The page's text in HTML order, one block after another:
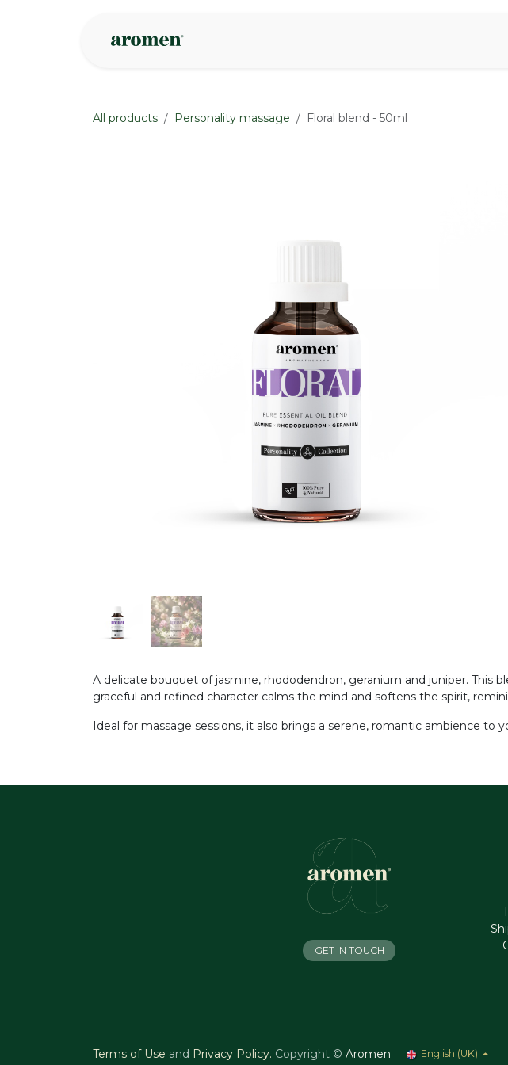
All products Personality massage Floral blend - 50ml
A delicate bouquet of jasmine, rhododendron, geranium and juniper. This
graceful and refined character calms the mind and softens the spirit,
Ideal for massage sessions, it also brings a serene, romantic ambience to
GET IN TOUCH
Terms of Use and Privacy Policy. Copyright © Aromen English (UK)